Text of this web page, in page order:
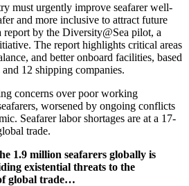
must urgently improve seafarer well-
and more inclusive to attract future
report by the Diversity@Sea pilot, a
The report highlights critical areas
and better onboard facilities, based
12 shipping companies.
concerns over poor working
worsened by ongoing conflicts
Seafarer labor shortages are at a 17-
trade.
1.9 million seafarers globally is
existential threats to the
global trade…